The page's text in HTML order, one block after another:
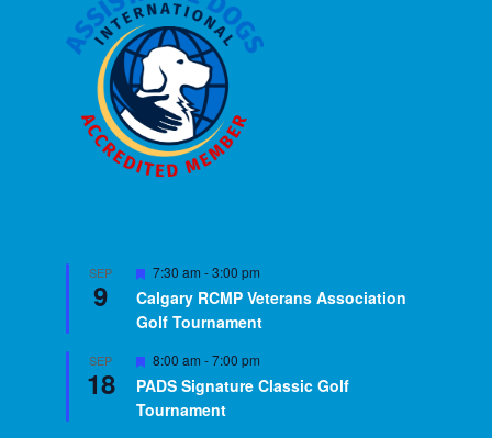
SEP
9
Featured
7:30 am -3:00 pm
Calgary RCMP Veterans Association
Golf Tournament
SEP
18
Featured
8:00 am -7:00 pm
PADS Signature Classic Golf
Tournament